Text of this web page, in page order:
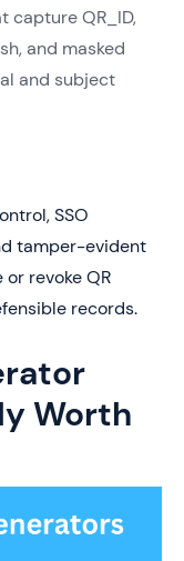
capture QR_ID,
and masked
and subject
SSO
tamper-evident
revoke QR
records.
Worth